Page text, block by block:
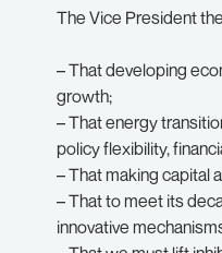
The Vice President
– That developing
growth;
– That energy
policy flexibility,
– That making capital
– That to meet its
innovative